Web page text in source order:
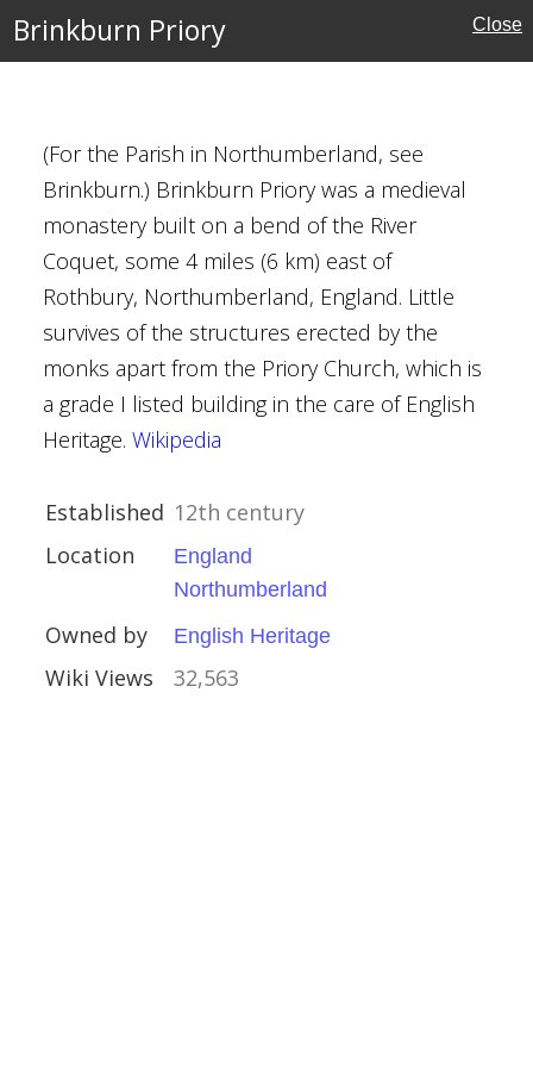
Brinkburn Priory Close
(For the Parish in Northumberland, see
Brinkburn.) Brinkburn Priory was a medieval
monastery built on a bend of the River
Coquet, some 4 miles (6 km) east of
Rothbury, Northumberland, England. Little
survives of the structures erected by the
monks apart from the Priory Church, which is
a grade I listed building in the care of English
Heritage. Wikipedia
Established 12th century
Location
England
Northumberland
Owned by English Heritage
Wiki Views 32,563